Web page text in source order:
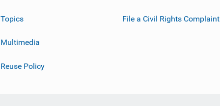
Topics
Multimedia
Reuse Policy
File a Civil Rights Complaint